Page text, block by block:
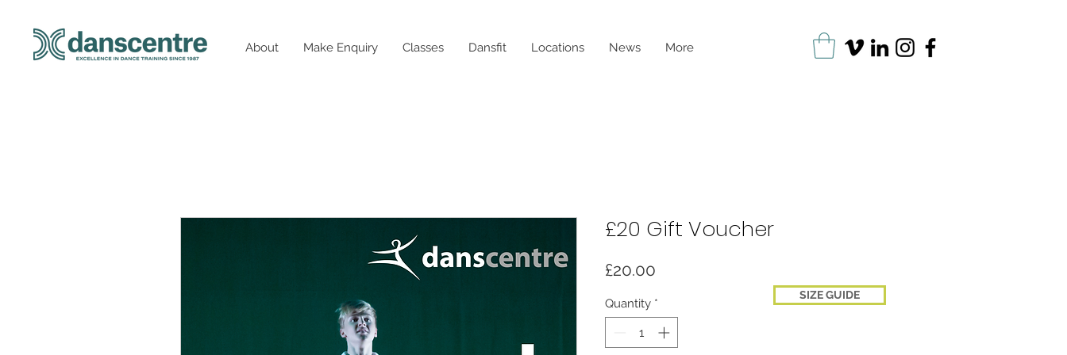
About Make Enquiry Classes Dansfit Locations News More
£20 Gift Voucher
£20.00
Quantity *
SIZE GUIDE